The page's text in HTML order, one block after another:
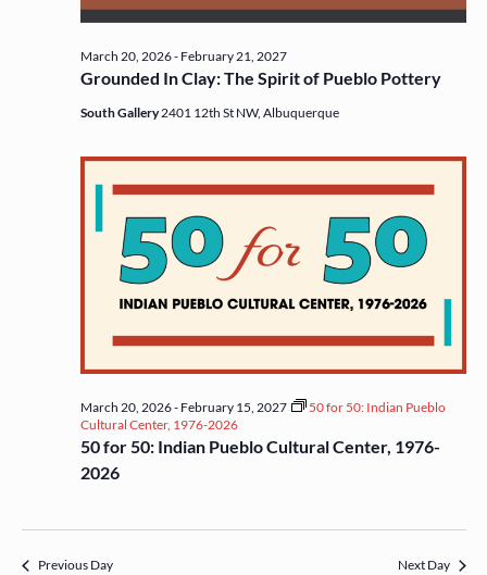
Grounded In Clay: The Spirit of Pueblo Pottery
March 20, 2026- February 21, 2027
South Gallery2401 12th St NW, Albuquerque
50 for 50: Indian Pueblo Cultural Center, 1976-
2026
March 20, 2026- February 15, 2027
50 for 50: Indian Pueblo
Cultural Center, 1976-2026
Previous Day Next Day